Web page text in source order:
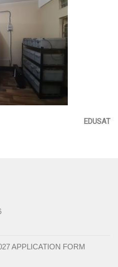
Project(NPEP)
EDUSAT
APPLICATION FORM